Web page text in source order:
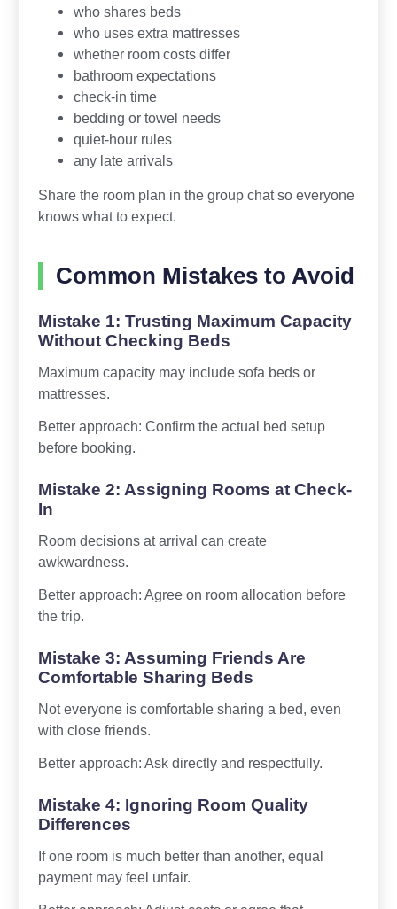
who shares beds
who uses extra mattresses
whether room costs differ
bathroom expectations
check-in time
bedding or towel needs
quiet-hour rules
any late arrivals
Share the room plan in the group chat so everyone
knows what to expect.
Common Mistakes to Avoid
Mistake 1: Trusting Maximum Capacity
Without Checking Beds
Maximum capacity may include sofa beds or
mattresses.
Better approach: Confirm the actual bed setup
before booking.
Mistake 2: Assigning Rooms at Check-
In
Room decisions at arrival can create
awkwardness.
Better approach: Agree on room allocation before
the trip.
Mistake 3: Assuming Friends Are
Comfortable Sharing Beds
Not everyone is comfortable sharing a bed, even
with close friends.
Better approach: Ask directly and respectfully.
Mistake 4: Ignoring Room Quality
Differences
If one room is much better than another, equal
payment may feel unfair.